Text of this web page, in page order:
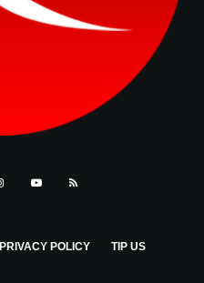
PRIVACY POLICY TIP US